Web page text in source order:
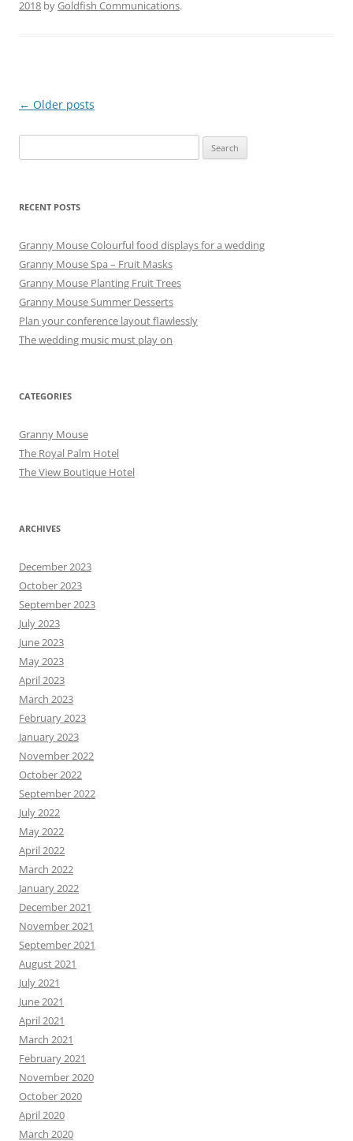
2018 byGoldfish Communications.
Post
← Older posts
for:
RECENT POSTS
Granny Mouse Colourful food displays for a wedding
Granny Mouse Spa – Fruit Masks
Granny Mouse Planting Fruit Trees
Granny Mouse Summer Desserts
Plan your conference layout flawlessly
The wedding music must play on
CATEGORIES
Granny Mouse
The Royal Palm Hotel
The View Boutique Hotel
ARCHIVES
December 2023
October 2023
September 2023
July 2023
June 2023
May 2023
April 2023
March 2023
February 2023
January 2023
November 2022
October 2022
September 2022
July 2022
May 2022
April 2022
March 2022
January 2022
December 2021
November 2021
September 2021
August 2021
July 2021
June 2021
April 2021
March 2021
February 2021
November 2020
October 2020
April 2020
March 2020